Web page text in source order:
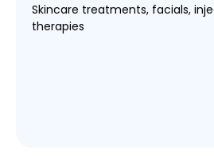
Skincare treatments, facials,
therapies